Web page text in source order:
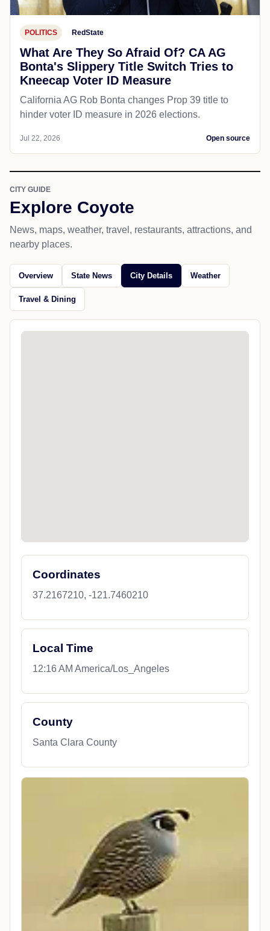
POLITICS RedState
What Are They So Afraid Of? CA AG
Bonta's Slippery Title Switch Tries to
Kneecap Voter ID Measure
California AG Rob Bonta changes Prop 39 title to
hinder voter ID measure in 2026 elections.
Jul 22, 2026 Open source
CITY GUIDE
Explore Coyote
News, maps, weather, travel, restaurants, attractions, and
nearby places.
Overview State News City Details Weather
Travel & Dining
Coordinates
37.2167210, -121.7460210
Local Time
12:16 AM America/Los_Angeles
County
Santa Clara County